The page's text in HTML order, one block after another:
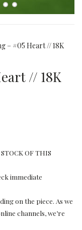
– #05 Heart // 18K
// 18K
OF THIS
immediate
on the piece. As we
channels, we’re